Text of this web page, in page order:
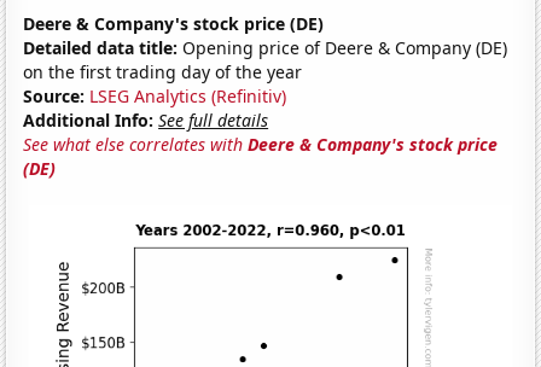
Deere & Company's stock price (DE)
Detailed data title: Opening price of Deere & Company (DE)
on the first trading day of the year
Source: LSEG Analytics (Refinitiv)
Additional Info: See full details
See what else correlates withDeere & Company's stock price
(DE)